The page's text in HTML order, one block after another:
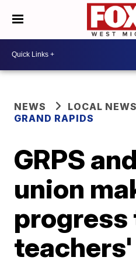
NEWS
LOCAL NEWS
GRAND RAPIDS
GRPS
union